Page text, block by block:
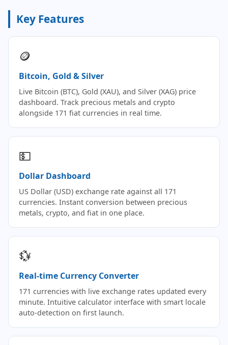
Key Features
🪙
Bitcoin, Gold & Silver
Live Bitcoin (BTC), Gold (XAU), and Silver (XAG) price
dashboard. Track precious metals and crypto
alongside 171 fiat currencies in real time.
💵
Dollar Dashboard
US Dollar (USD) exchange rate against all 171
currencies. Instant conversion between precious
metals, crypto, and fiat in one place.
💱
Real-time Currency Converter
171 currencies with live exchange rates updated every
minute. Intuitive calculator interface with smart locale
auto-detection on first launch.